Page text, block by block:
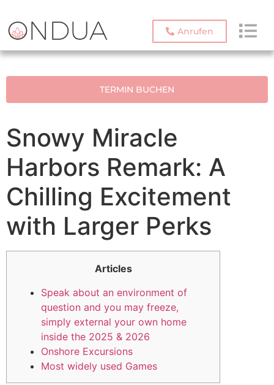
Anrufen
TERMIN BUCHEN
Snowy Miracle
Harbors Remark: A
Chilling Excitement
with Larger Perks
Articles
Speak about an environment of
question and you may freeze,
simply external your own home
inside the 2025 & 2026
Onshore Excursions
Most widely used Games